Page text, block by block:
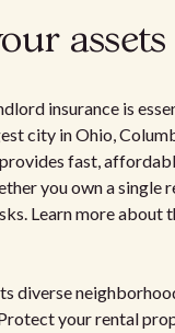
insurance is
city in Ohio,
fast,
you own a
Learn more about
diverse
your rental